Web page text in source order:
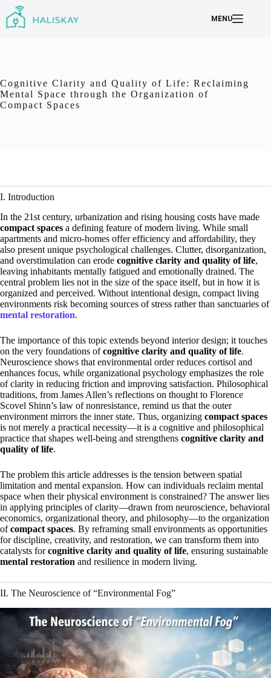
Skip
to
content
MENU
Cognitive Clarity and Quality of Life: Reclaiming
Mental Space through the Organization of
Compact Spaces
I. Introduction
In the 21st century, urbanization and rising housing costs have made
compact spaces a defining feature of modern living. While small
apartments and micro-homes offer efficiency and affordability, they
also present unique psychological challenges. Clutter, disorganization,
and overstimulation can erode cognitive clarity and quality of life,
leaving inhabitants mentally fatigued and emotionally drained. The
central problem lies not in the size of the space itself, but in how it is
organized and perceived. Without intentional design, compact living
environments risk becoming sources of stress rather than sanctuaries of
mental restoration.
The importance of this topic extends beyond interior design; it touches
on the very foundations ofcognitive clarity and quality of life.
Neuroscience shows that environmental order reduces cortisol and
enhances focus, while organizational psychology emphasizes the role
of clarity in reducing friction and improving satisfaction. Philosophical
traditions, from James Allen’s reflections on thought to Florence
Scovel Shinn’s law of nonresistance, remind us that the outer
environment mirrors the inner state. Thus, organizing compact spaces
is not merely a practical necessity—it is a cognitive and philosophical
practice that shapes well-being and strengthens cognitive clarity and
quality of life.
The problem this article addresses is the tension between spatial
limitation and mental expansion. How can individuals reclaim mental
space when their physical environment is constrained? The answer lies
in applying principles of clarity—drawn from neuroscience, behavioral
economics, organizational theory, and philosophy—to the organization
ofcompact spaces. By reframing small environments as opportunities
for discipline, creativity, and restoration, we can transform them into
catalysts forcognitive clarity and quality of life, ensuring sustainable
mental restoration and resilience in modern living.
II. The Neuroscience of “Environmental Fog”